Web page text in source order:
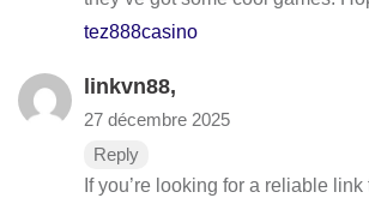
tez888casino
linkvn88,
27 décembre 2025
Reply
If you’re looking for a reliable